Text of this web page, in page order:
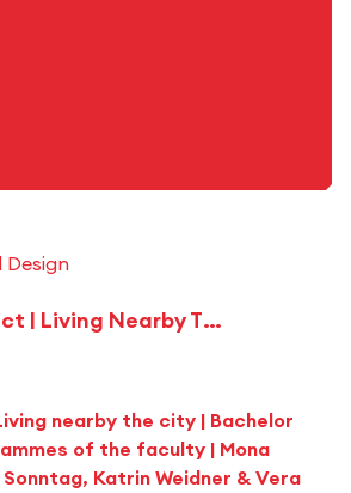
Elective Subject | Living Nearby The City
nearby the city | Bachelor
of the faculty | Mona
Katrin Weidner & Vera